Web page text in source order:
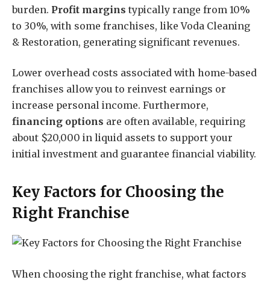
burden. Profit margins typically range from 10%
to 30%, with some franchises, like Voda Cleaning
& Restoration, generating significant revenues.
Lower overhead costs associated with home-based
franchises allow you to reinvest earnings or
increase personal income. Furthermore,
financing options are often available, requiring
about $20,000 in liquid assets to support your
initial investment and guarantee financial viability.
Key Factors for Choosing the
Right Franchise
When choosing the right franchise, what factors